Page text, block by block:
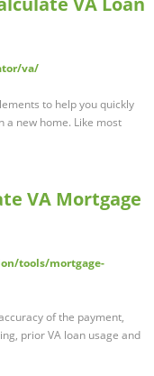
va/
to help you quickly
new home. Like most
VA Mortgage
tools/mortgage-
of the payment,
prior VA loan usage and